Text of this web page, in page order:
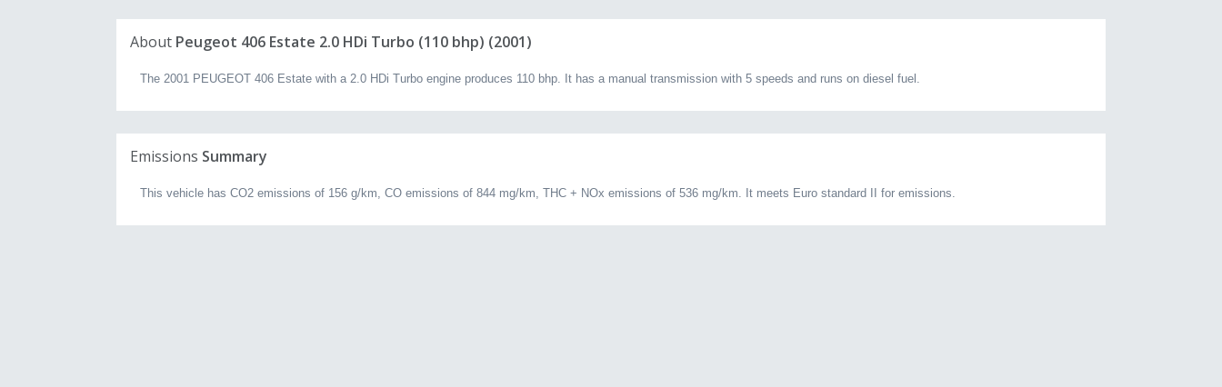
About Peugeot 406 Estate 2.0 HDi Turbo (110 bhp) (2001)
The 2001 PEUGEOT 406 Estate with a 2.0 HDi Turbo engine produces 110 bhp. It has a manual transmission with 5 speeds and runs on diesel fuel.
Emissions Summary
This vehicle has CO2 emissions of 156 g/km, CO emissions of 844 mg/km, THC + NOx emissions of 536 mg/km. It meets Euro standard II for emissions.